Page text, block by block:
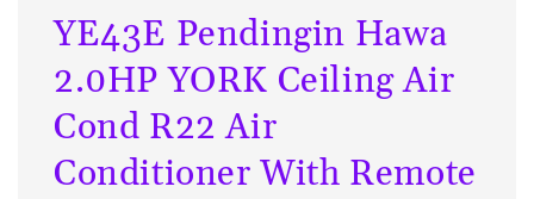
YE43E Pendingin Hawa
2.0HP YORK Ceiling Air
Cond R22 Air
Conditioner With Remote